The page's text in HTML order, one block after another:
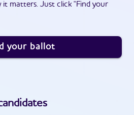
matters. Just click "Find your
your ballot